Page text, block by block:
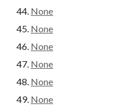
None
None
None
None
None
None